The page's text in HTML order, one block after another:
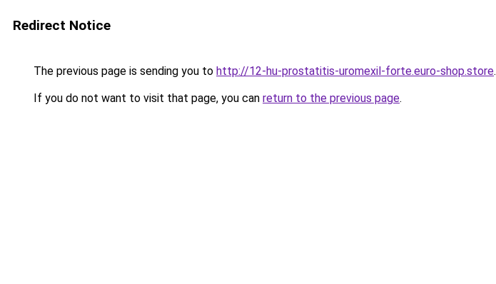
Redirect Notice
The previous page is sending you to http://12-hu-prostatitis-uromexil-forte.euro-shop.store.
If you do not want to visit that page, you can return to the previous page.